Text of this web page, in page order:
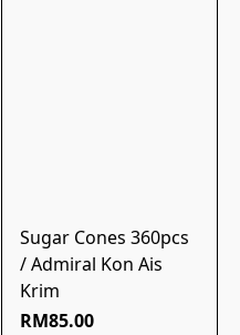
Sugar Cones 360pcs
/ Admiral Kon Ais
Krim
RM85.00